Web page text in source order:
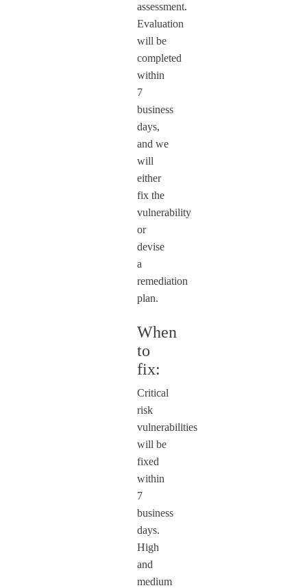
assessment.
Evaluation
will be
completed
within
7
business
days,
and we
will
either
fix the
vulnerability
or
devise
a
remediation
plan.
When
to
fix:
Critical
risk
vulnerabilities
will be
fixed
within
7
business
days.
High
and
medium